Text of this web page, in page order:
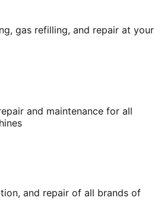
gas refilling, and repair at your
and maintenance for all
and repair of all brands of